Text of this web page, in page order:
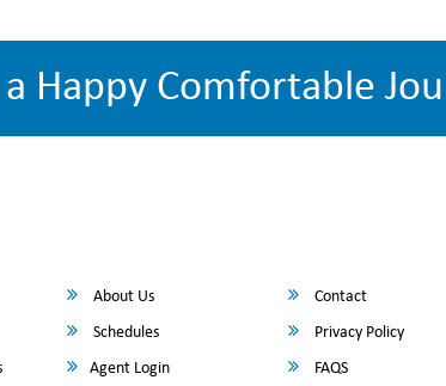
Happy Comfortable
About Us
Contact
Schedules
Privacy Policy
Agent Login FAQS